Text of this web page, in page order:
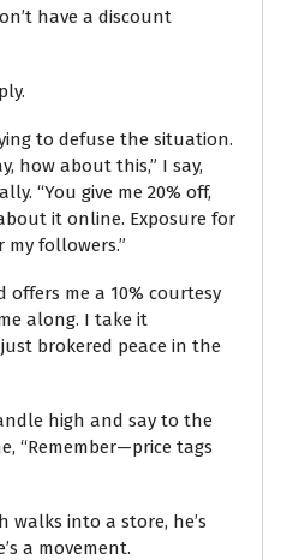
have a discount
to defuse the situation.
how about this,” I say,
“You give me 20% off,
it online. Exposure for
followers.”
offers me a 10% courtesy
along. I take it
brokered peace in the
high and say to the
“Remember—price tags
walks into a store, he’s
a movement.